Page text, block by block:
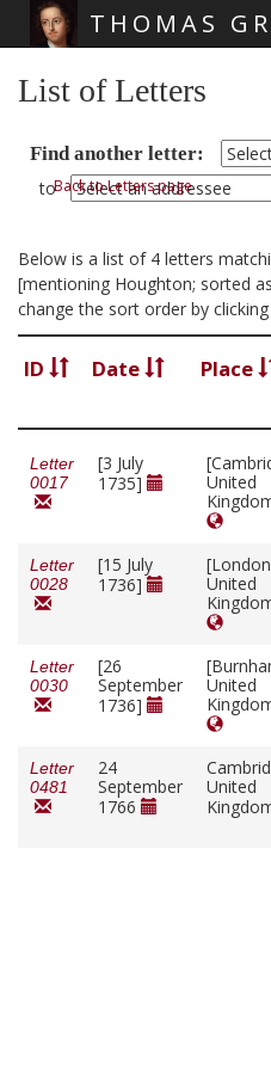
THOMAS
List of Letters
Find another letter:
toBack to Letters page
Below is a list of 4 letters
[mentioning Houghton; sorted
change the sort order by
ID Date Place
Letter
0017
[3 July
1735]
United
Letter
0028
[15 July
1736]
United
Letter
0030
[26
September
1736]
United
Letter
0481
24
September
1766
United